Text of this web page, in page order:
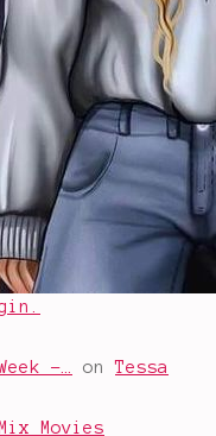
-… onTessa
Movies